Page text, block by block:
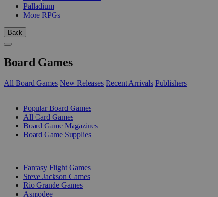
Palladium
More RPGs
Back
Board Games
All Board Games New Releases Recent Arrivals Publishers
Popular Board Games
All Card Games
Board Game Magazines
Board Game Supplies
Fantasy Flight Games
Steve Jackson Games
Rio Grande Games
Asmodee